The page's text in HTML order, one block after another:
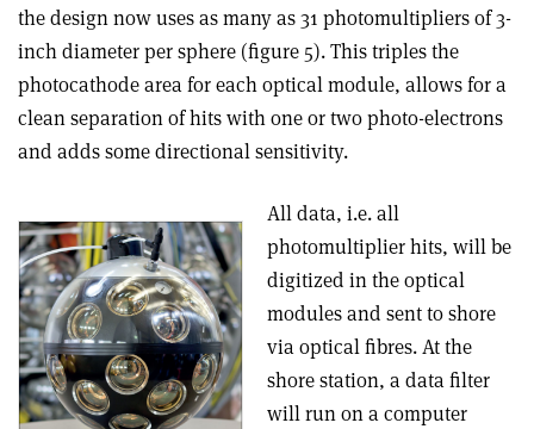
the design now uses as many as 31 photomultipliers of 3-
inch diameter per sphere (figure 5). This triples the
photocathode area for each optical module, allows for a
clean separation of hits with one or two photo-electrons
and adds some directional sensitivity.
All data, i.e. all
photomultiplier hits, will be
digitized in the optical
modules and sent to shore
via optical fibres. At the
shore station, a data filter
will run on a computer